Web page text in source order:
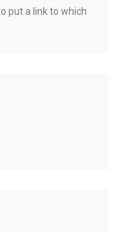
put a link to which